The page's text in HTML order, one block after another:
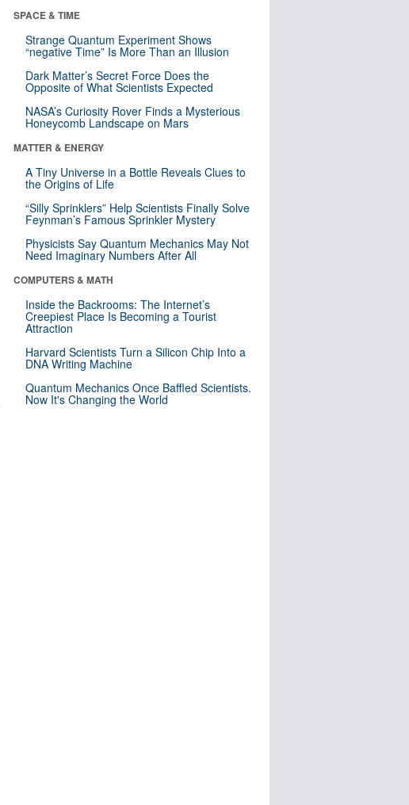
SPACE & TIME
Strange Quantum Experiment Shows
“negative Time” Is More Than an Illusion
Dark Matter’s Secret Force Does the
Opposite of What Scientists Expected
NASA’s Curiosity Rover Finds a Mysterious
Honeycomb Landscape on Mars
MATTER & ENERGY
A Tiny Universe in a Bottle Reveals Clues to
the Origins of Life
“Silly Sprinklers” Help Scientists Finally Solve
Feynman’s Famous Sprinkler Mystery
Physicists Say Quantum Mechanics May Not
Need Imaginary Numbers After All
COMPUTERS & MATH
Inside the Backrooms: The Internet’s
Creepiest Place Is Becoming a Tourist
Attraction
Harvard Scientists Turn a Silicon Chip Into a
DNA Writing Machine
Quantum Mechanics Once Baffled Scientists.
Now It's Changing the World